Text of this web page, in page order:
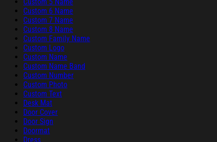
Custom 6 Name
Custom 7 Name
Custom 8 Name
Custom Family Name
Custom Logo
Custom Name
Custom Name Band
Custom Number
Custom Photo
Custom Text
Desk Mat
Door Cover
Door Sign
Doormat
Dress